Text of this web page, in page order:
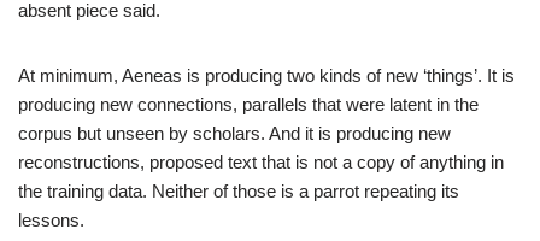
absent piece said.
At minimum, Aeneas is producing two kinds of new ‘things’. It is
producing new connections, parallels that were latent in the
corpus but unseen by scholars. And it is producing new
reconstructions, proposed text that is not a copy of anything in
the training data. Neither of those is a parrot repeating its
lessons.